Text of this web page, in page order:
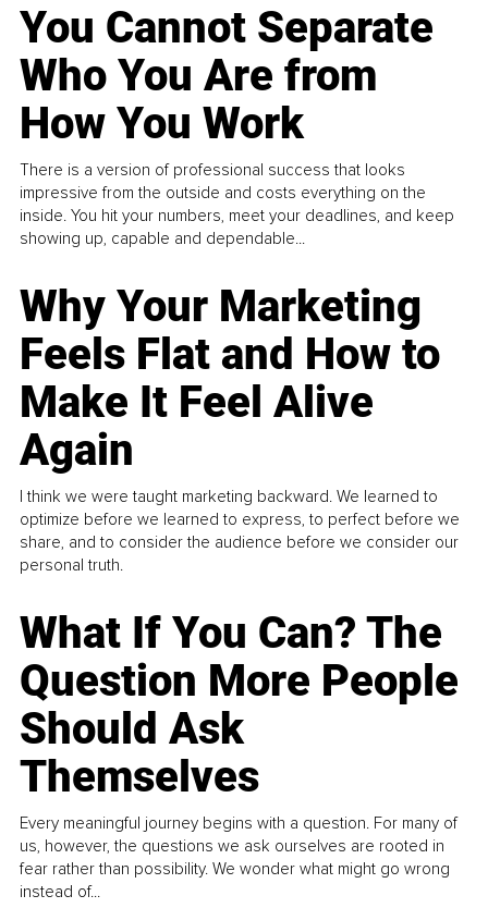
You Cannot Separate
Who You Are from
How You Work
There is a version of professional success that looks
impressive from the outside and costs everything on the
inside. You hit your numbers, meet your deadlines, and keep
showing up, capable and dependable...
Why Your Marketing
Feels Flat and How to
Make It Feel Alive
Again
I think we were taught marketing backward. We learned to
optimize before we learned to express, to perfect before we
share, and to consider the audience before we consider our
personal truth.
What If You Can? The
Question More People
Should Ask
Themselves
Every meaningful journey begins with a question. For many of
us, however, the questions we ask ourselves are rooted in
fear rather than possibility. We wonder what might go wrong
instead of...